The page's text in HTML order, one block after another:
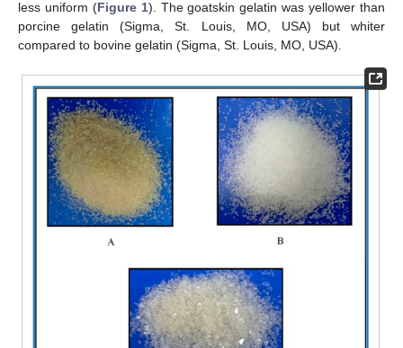
less uniform (Figure 1). The goatskin gelatin was yellower than
porcine gelatin (Sigma, St. Louis, MO, USA) but whiter
compared to bovine gelatin (Sigma, St. Louis, MO, USA).